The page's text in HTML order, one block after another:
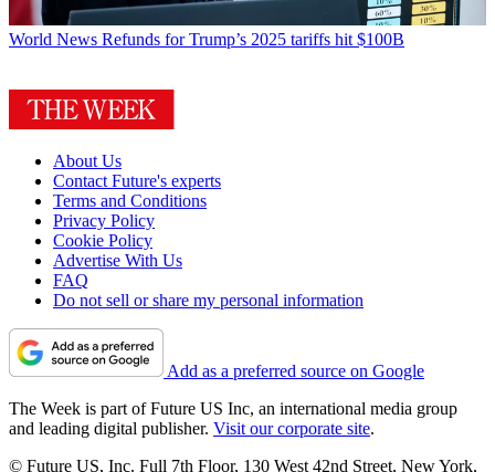
World News Refunds for Trump’s 2025 tariffs hit $100B
About Us
Contact Future's experts
Terms and Conditions
Privacy Policy
Cookie Policy
Advertise With Us
FAQ
Do not sell or share my personal information
Add as a preferred source on Google
The Week is part of Future US Inc, an international media group
and leading digital publisher. Visit our corporate site.
© Future US, Inc. Full 7th Floor, 130 West 42nd Street, New York,